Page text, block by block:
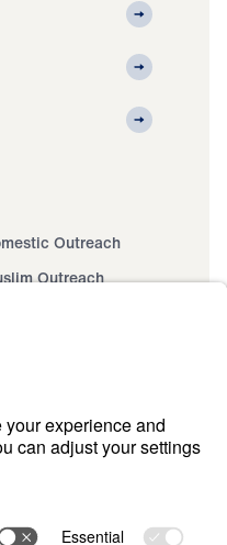
Outreach
Outreach
Michael Youssef